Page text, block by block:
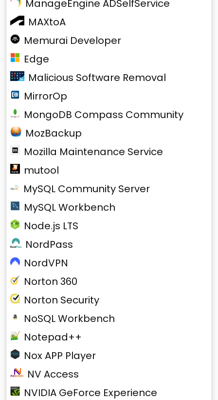
ManageEngine ADSelfService
MAXtoA
Memurai Developer
Edge
Malicious Software Removal
MirrorOp
MongoDB Compass Community
MozBackup
Mozilla Maintenance Service
mutool
MySQL Community Server
MySQL Workbench
Node.js LTS
NordPass
NordVPN
Norton 360
Norton Security
NoSQL Workbench
Notepad++
Nox APP Player
NV Access
NVIDIA GeForce Experience